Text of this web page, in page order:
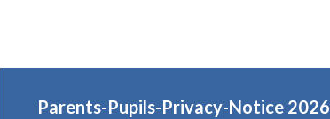
Parents-Pupils-Privacy-Notice 2026